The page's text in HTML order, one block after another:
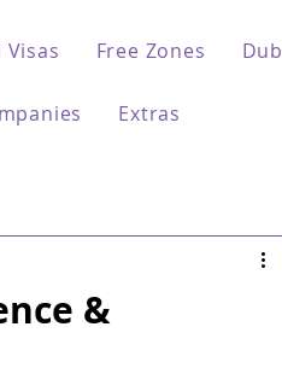
Free Zones
Extras
&